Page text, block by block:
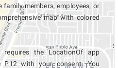
members, employees, or
map with colored
the LocationOf app
P12 with your consent. You